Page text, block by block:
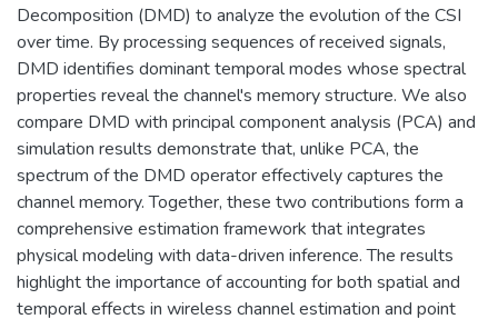
Decomposition (DMD) to analyze the evolution of the CSI
over time. By processing sequences of received signals,
DMD identifies dominant temporal modes whose spectral
properties reveal the channel's memory structure. We also
compare DMD with principal component analysis (PCA) and
simulation results demonstrate that, unlike PCA, the
spectrum of the DMD operator effectively captures the
channel memory. Together, these two contributions form a
comprehensive estimation framework that integrates
physical modeling with data-driven inference. The results
highlight the importance of accounting for both spatial and
temporal effects in wireless channel estimation and point